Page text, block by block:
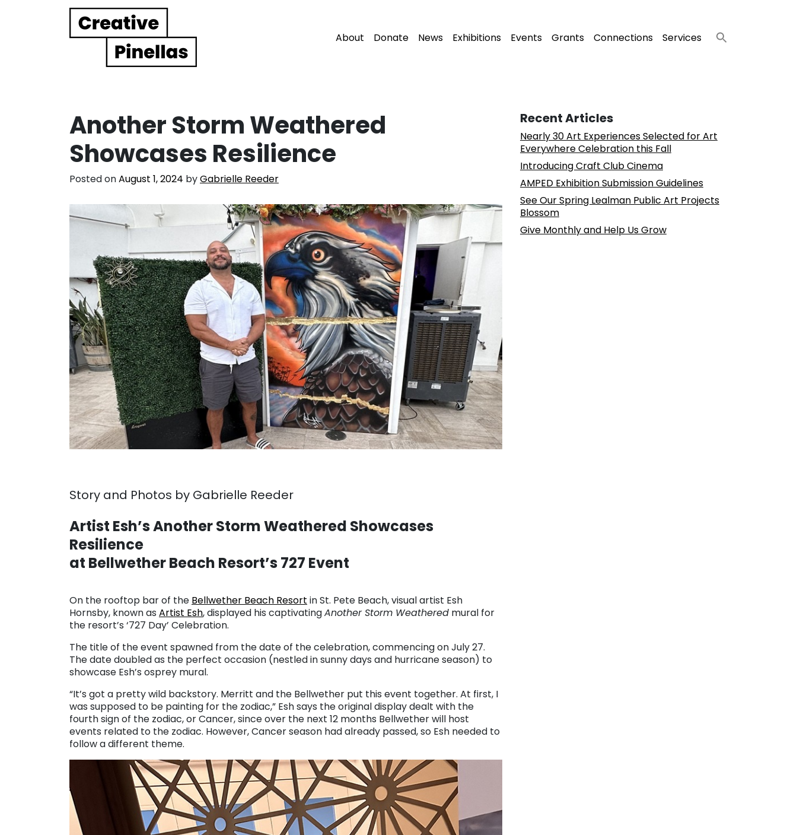
Main Navigation About Donate News Exhibitions Events Grants Connections Services
Another Storm Weathered
Showcases Resilience
Posted onAugust 1, 2024 byGabrielle Reeder
Story and Photos by Gabrielle Reeder
Artist Esh’s Another Storm Weathered Showcases
Resilience
at Bellwether Beach Resort’s 727 Event
On the rooftop bar of the Bellwether Beach Resort in St. Pete Beach, visual artist Esh
Hornsby, known as Artist Esh, displayed his captivatingAnother Storm Weathered mural for
the resort’s ‘727 Day’ Celebration.
The title of the event spawned from the date of the celebration, commencing on July 27.
The date doubled as the perfect occasion (nestled in sunny days and hurricane season) to
showcase Esh’s osprey mural.
“It’s got a pretty wild backstory. Merritt and the Bellwether put this event together. At first, I
was supposed to be painting for the zodiac,” Esh says the original display dealt with the
fourth sign of the zodiac, or Cancer, since over the next 12 months Bellwether will host
events related to the zodiac. However, Cancer season had already passed, so Esh needed to
follow a different theme.
Recent Articles
Nearly 30 Art Experiences Selected for Art
Everywhere Celebration this Fall
Introducing Craft Club Cinema
AMPED Exhibition Submission Guidelines
See Our Spring Lealman Public Art Projects
Blossom
Give Monthly and Help Us Grow